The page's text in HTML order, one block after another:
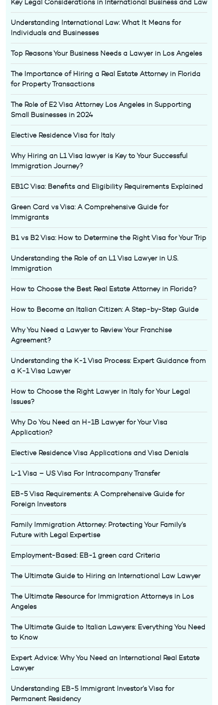
Key Legal Considerations in International Business and Law
Understanding International Law: What It Means for
Individuals and Businesses
Top Reasons Your Business Needs a Lawyer in Los Angeles
The Importance of Hiring a Real Estate Attorney in Florida
for Property Transactions
The Role of E2 Visa Attorney Los Angeles in Supporting
Small Businesses in 2024
Elective Residence Visa for Italy
Why Hiring an L1 Visa lawyer is Key to Your Successful
Immigration Journey?
EB1C Visa: Benefits and Eligibility Requirements Explained
Green Card vs Visa: A Comprehensive Guide for
Immigrants
B1 vs B2 Visa: How to Determine the Right Visa for Your Trip
Understanding the Role of an L1 Visa Lawyer in U.S.
Immigration
How to Choose the Best Real Estate Attorney in Florida?
How to Become an Italian Citizen: A Step-by-Step Guide
Why You Need a Lawyer to Review Your Franchise
Agreement?
Understanding the K-1 Visa Process: Expert Guidance from
a K-1 Visa Lawyer
How to Choose the Right Lawyer in Italy for Your Legal
Issues?
Why Do You Need an H-1B Lawyer for Your Visa
Application?
Elective Residence Visa Applications and Visa Denials
L-1 Visa – US Visa For Intracompany Transfer
EB-5 Visa Requirements: A Comprehensive Guide for
Foreign Investors
Family Immigration Attorney: Protecting Your Family’s
Future with Legal Expertise
Employment-Based: EB-1 green card Criteria
The Ultimate Guide to Hiring an International Law Lawyer
The Ultimate Resource for Immigration Attorneys in Los
Angeles
The Ultimate Guide to Italian Lawyers: Everything You Need
to Know
Expert Advice: Why You Need an International Real Estate
Lawyer
Understanding EB-5 Immigrant Investor’s Visa for
Permanent Residency